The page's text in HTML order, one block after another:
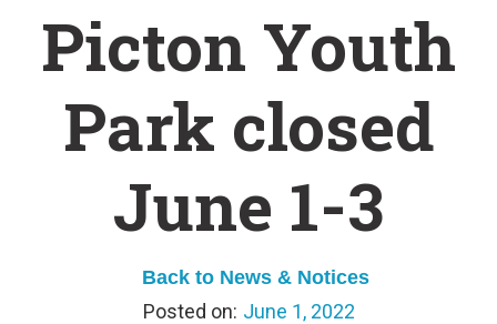
Picton Youth
Park closed
June 1-3
Back to News & Notices
June 1, 2022